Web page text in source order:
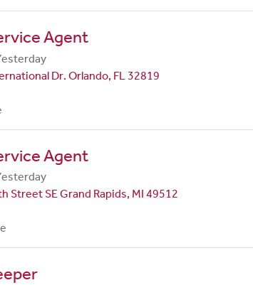
Agent
Dr. Orlando, FL 32819
Agent
Street SE Grand Rapids, MI 49512